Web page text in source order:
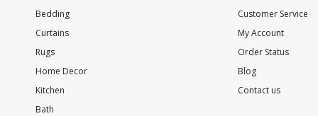
Bedding
Curtains
Rugs
Home Decor
Kitchen
Bath
Customer Service
My Account
Order Status
Blog
Contact us